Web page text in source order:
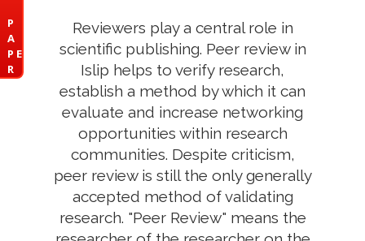
P
A
P E
R
Reviewers play a central role in
scientific publishing. Peer review in
Islip helps to verify research,
establish a method by which it can
evaluate and increase networking
opportunities within research
communities. Despite criticism,
peer review is still the only generally
accepted method of validating
research. "Peer Review" means the